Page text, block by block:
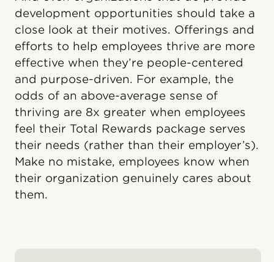
development opportunities should take a
close look at their motives. Offerings and
efforts to help employees thrive are more
effective when they’re people-centered
and purpose-driven. For example, the
odds of an above-average sense of
thriving are 8x greater when employees
feel their Total Rewards package serves
their needs (rather than their employer’s).
Make no mistake, employees know when
their organization genuinely cares about
them.